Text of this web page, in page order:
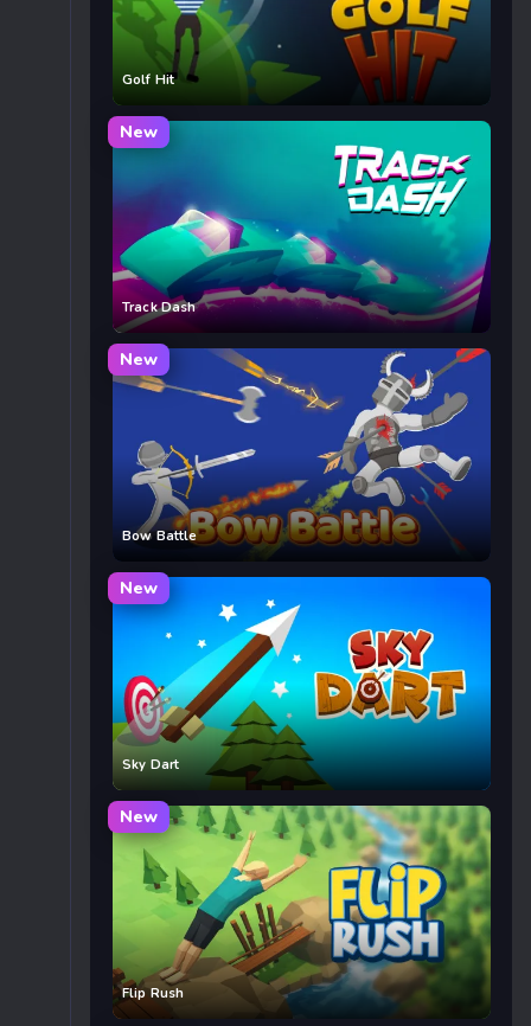
Golf Hit
New
Track Dash
New
Bow Battle
New
Sky Dart
New
Flip Rush